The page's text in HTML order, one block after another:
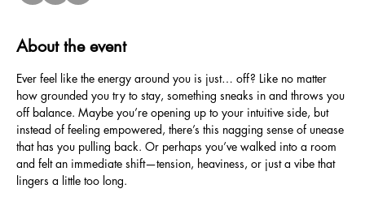
About the event
Ever feel like the energy around you is just… off? Like no matter
how grounded you try to stay, something sneaks in and throws you
off balance. Maybe you’re opening up to your intuitive side, but
instead of feeling empowered, there’s this nagging sense of unease
that has you pulling back. Or perhaps you’ve walked into a room
and felt an immediate shift—tension, heaviness, or just a vibe that
lingers a little too long.